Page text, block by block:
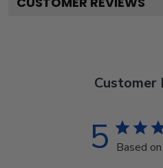
Customer
5 Based